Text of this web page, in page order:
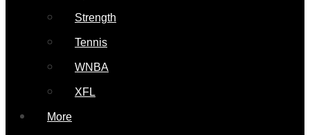
Strength
Tennis
WNBA
XFL
More